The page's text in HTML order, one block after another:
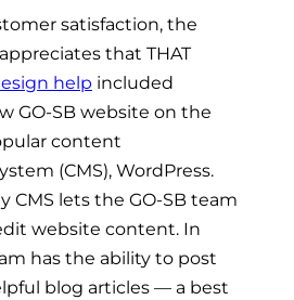
satisfaction, the
that THAT
help included
GO-SB website on the
content
(CMS),WordPress.
CMS lets the GO-SB team
website content. In
has the ability to post
blog articles — a best